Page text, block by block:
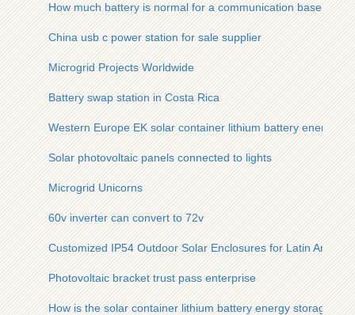
How much battery is normal for a communication base
China usb c power station for sale supplier
Microgrid Projects Worldwide
Battery swap station in Costa Rica
Western Europe EK solar container lithium battery energy
Solar photovoltaic panels connected to lights
Microgrid Unicorns
60v inverter can convert to 72v
Customized IP54 Outdoor Solar Enclosures for Latin America
Photovoltaic bracket trust pass enterprise
How is the solar container lithium battery energy storage